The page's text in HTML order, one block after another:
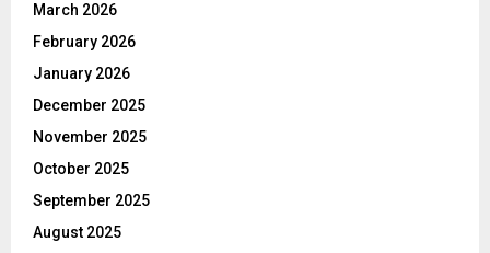
March 2026
February 2026
January 2026
December 2025
November 2025
October 2025
September 2025
August 2025